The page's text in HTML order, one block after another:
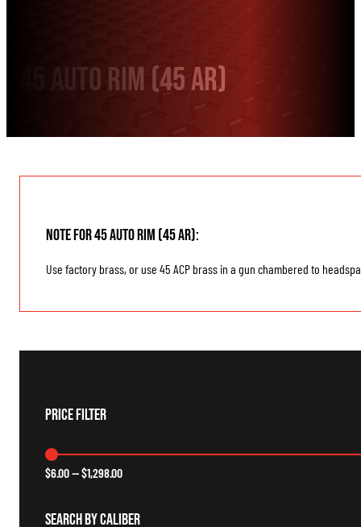
45 Auto Rim (45 AR)
Note for 45 Auto Rim (45 AR):
Use factory brass, or use 45 ACP brass in a gun chambered to
Price Filter
$6.00—$1,298.00
Search By Caliber